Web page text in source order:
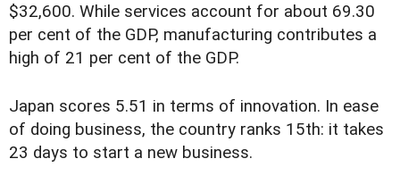
$32,600. While services account for about 69.30
per cent of the GDP, manufacturing contributes a
high of 21 per cent of the GDP.
Japan scores 5.51 in terms of innovation. In ease
of doing business, the country ranks 15th: it takes
23 days to start a new business.